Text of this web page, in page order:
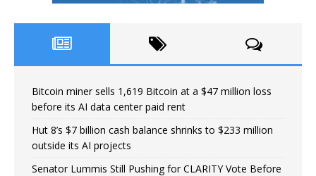
Bitcoin miner sells 1,619 Bitcoin at a $47 million loss
before its AI data center paid rent
Hut 8’s $7 billion cash balance shrinks to $233 million
outside its AI projects
Senator Lummis Still Pushing for CLARITY Vote Before